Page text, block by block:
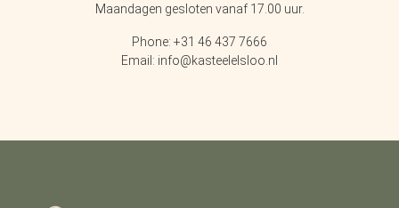
Maandagen gesloten vanaf 17.00 uur.
Phone: +31 46 437 7666
Email: info@kasteelelsloo.nl